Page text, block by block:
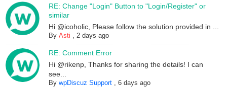
RE: Change "Login" Button to "Login/Register" or
similar
Hi @icoholic, Please follow the solution provided in ...
ByAsti ,2 days ago
RE: Comment Error
Hi @rikenp, Thanks for sharing the details! I can
see...
BywpDiscuz Support ,6 days ago